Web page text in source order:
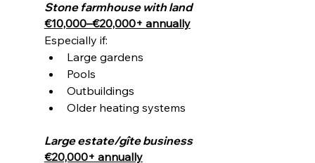
Stone farmhouse with land
€10,000–€20,000+ annually
Especially if:
Large gardens
Pools
Outbuildings
Older heating systems
Large estate/gîte business
€20,000+ annually